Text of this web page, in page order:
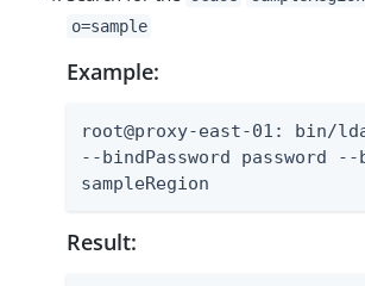
o=sample
Example:
root@proxy-east-01: bin/
--bindPassword password
sampleRegion
Result: